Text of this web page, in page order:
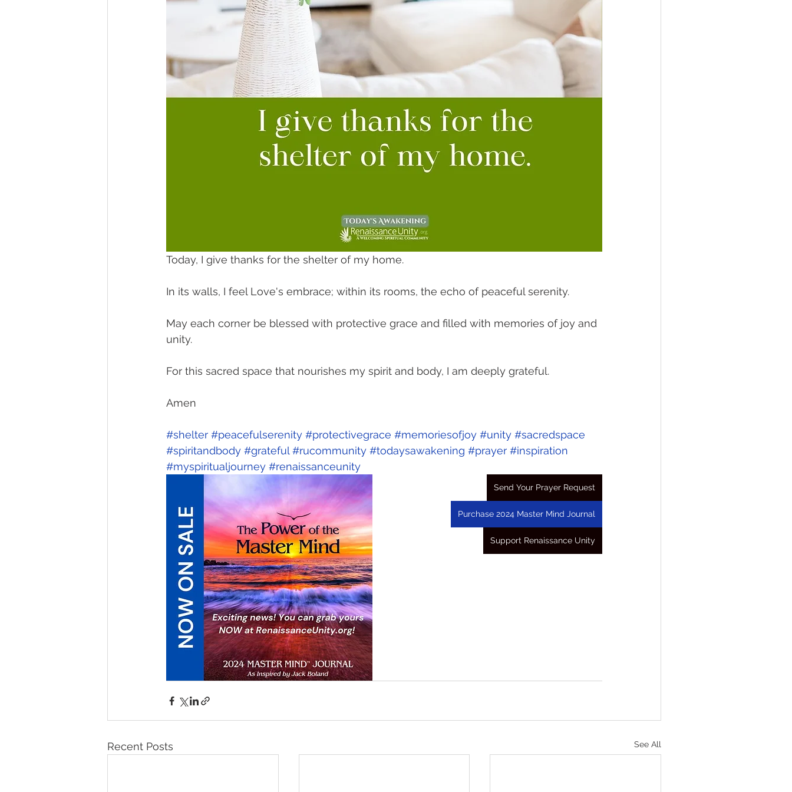
Today, I give thanks for the shelter of my home.
In its walls, I feel Love's embrace; within its rooms, the echo of peaceful serenity.
May each corner be blessed with protective grace and filled with memories of joy and
unity.
For this sacred space that nourishes my spirit and body, I am deeply grateful.
Amen
#shelter #peacefulserenity #protectivegrace #memoriesofjoy #unity #sacredspace
#spiritandbody #grateful #rucommunity #todaysawakening #prayer #inspiration
#myspiritualjourney #renaissanceunity
Send Your Prayer Request
Purchase 2024 Master Mind Journal
Support Renaissance Unity
Recent Posts See All